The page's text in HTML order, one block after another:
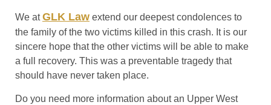
We atGLK Law extend our deepest condolences to
the family of the two victims killed in this crash. It is our
sincere hope that the other victims will be able to make
a full recovery. This was a preventable tragedy that
should have never taken place.
Do you need more information about an Upper West